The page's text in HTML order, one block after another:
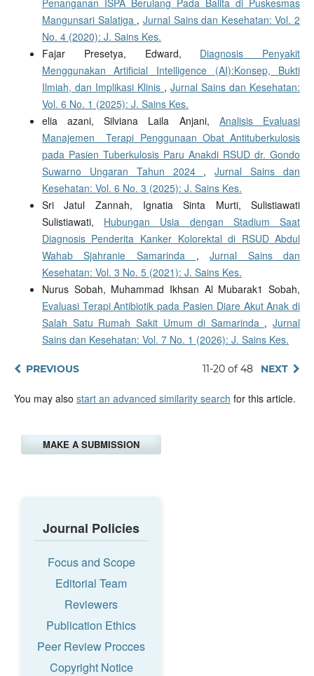
Mangunsari Salatiga , Jurnal Sains dan Kesehatan: Vol. 2
No. 4 (2020): J. Sains Kes.
Fajar Presetya, Edward, Diagnosis Penyakit
Menggunakan Artificial Intelligence (AI):Konsep, Bukti
Ilmiah, dan Implikasi Klinis ,Jurnal Sains dan Kesehatan:
Vol. 6 No. 1 (2025): J. Sains Kes.
elia azani, Silviana Laila Anjani, Analisis Evaluasi
Manajemen Terapi Penggunaan Obat Antituberkulosis
pada Pasien Tuberkulosis Paru Anakdi RSUD dr. Gondo
Suwarno Ungaran Tahun 2024 ,Jurnal Sains dan
Kesehatan: Vol. 6 No. 3 (2025): J. Sains Kes.
Sri Jatul Zannah, Ignatia Sinta Murti, Sulistiawati
Sulistiawati, Hubungan Usia dengan Stadium Saat
Diagnosis Penderita Kanker Kolorektal di RSUD Abdul
Wahab Sjahranie Samarinda ,Jurnal Sains dan
Kesehatan: Vol. 3 No. 5 (2021): J. Sains Kes.
Nurus Sobah, Muhammad Ikhsan Al Mubarak1 Sobah,
Evaluasi Terapi Antibiotik pada Pasien Diare Akut Anak di
Salah Satu Rumah Sakit Umum di Samarinda ,Jurnal
Sains dan Kesehatan: Vol. 7 No. 1 (2026): J. Sains Kes.
PREVIOUS 11-20 of 48 NEXT
You may also start an advanced similarity search for this article.
MAKE A SUBMISSION
Journal Policies
Focus and Scope
Editorial Team
Reviewers
Publication Ethics
Peer Review Procces
Copyright Notice